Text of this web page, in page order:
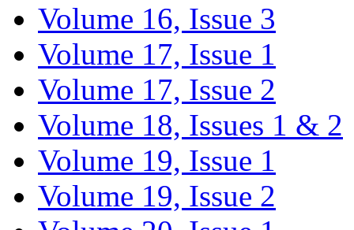
Volume 16, Issue 3
Volume 17, Issue 1
Volume 17, Issue 2
Volume 18, Issues 1 & 2
Volume 19, Issue 1
Volume 19, Issue 2